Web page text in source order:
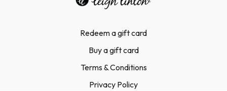
Redeem a gift card
Buy a gift card
Terms & Conditions
Privacy Policy